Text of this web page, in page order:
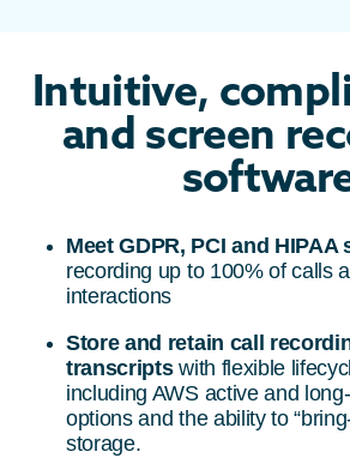
Intuitive,
and screen
Meet GDPR, PCI and HIPAA
recording up to 100% of calls
interactions
Store and retain call
transcriptswith flexible
including AWS active and
options and the ability to
storage.